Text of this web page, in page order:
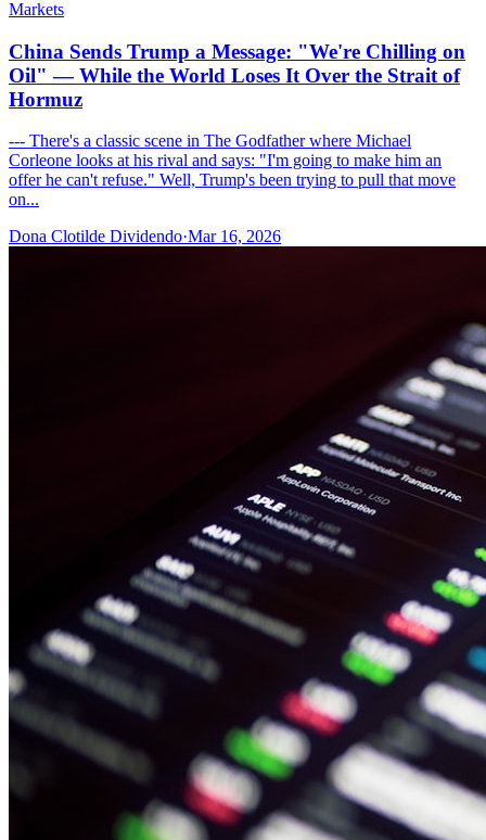
Markets
China Sends Trump a Message: "We're Chilling on
Oil" — While the World Loses It Over the Strait of
Hormuz
--- There's a classic scene in The Godfather where Michael
Corleone looks at his rival and says: "I'm going to make him an
offer he can't refuse." Well, Trump's been trying to pull that move
on...
Dona Clotilde Dividendo·Mar 16, 2026